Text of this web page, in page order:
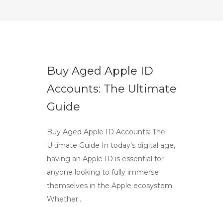
Buy Aged Apple ID
Accounts: The Ultimate
Guide
Buy Aged Apple ID Accounts: The
Ultimate Guide In today’s digital age,
having an Apple ID is essential for
anyone looking to fully immerse
themselves in the Apple ecosystem.
Whether…